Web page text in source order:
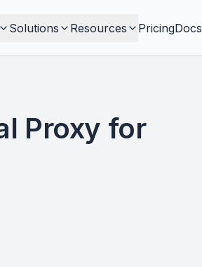
Solutions Resources PricingDocs
Proxy for